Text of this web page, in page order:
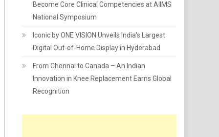
Become Core Clinical Competencies at AIIMS
National Symposium
Iconic by ONE VISION Unveils India's Largest
Digital Out-of-Home Display in Hyderabad
From Chennai to Canada – An Indian
Innovation in Knee Replacement Earns Global
Recognition